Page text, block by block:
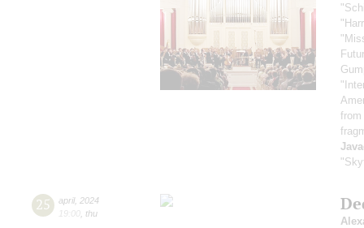
25 april, 2024
19:00 thu